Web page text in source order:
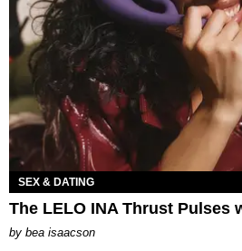
SEX & DATING
The LELO INA Thrust Pulses
by bea isaacson